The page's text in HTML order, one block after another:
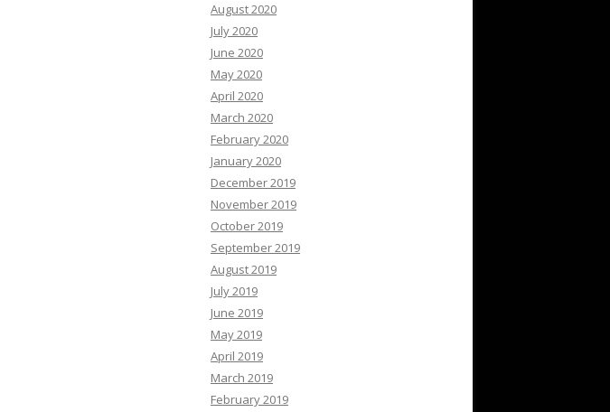
August 2020
July 2020
June 2020
May 2020
April 2020
March 2020
February 2020
January 2020
December 2019
November 2019
October 2019
September 2019
August 2019
July 2019
June 2019
May 2019
April 2019
March 2019
February 2019